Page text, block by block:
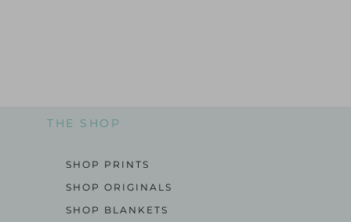
THE SHOP
SHOP PRINTS
SHOP ORIGINALS
SHOP BLANKETS